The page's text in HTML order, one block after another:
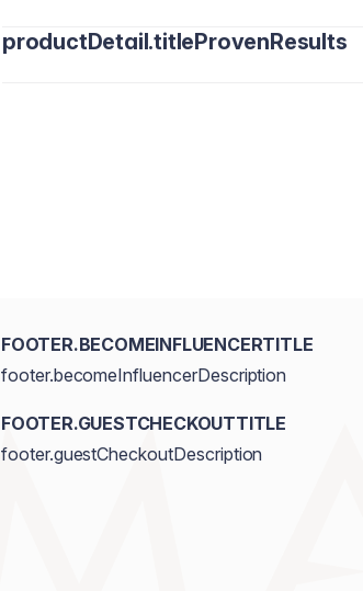
productDetail.titleProvenResults
FOOTER.BECOMEINFLUENCERTITLE
footer.becomeInfluencerDescription
FOOTER.GUESTCHECKOUTTITLE
footer.guestCheckoutDescription